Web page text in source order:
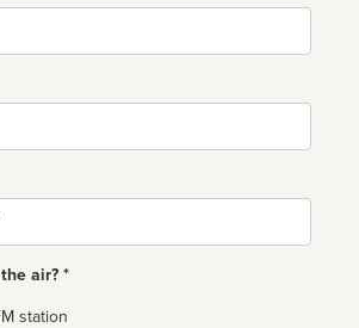
air? *
station